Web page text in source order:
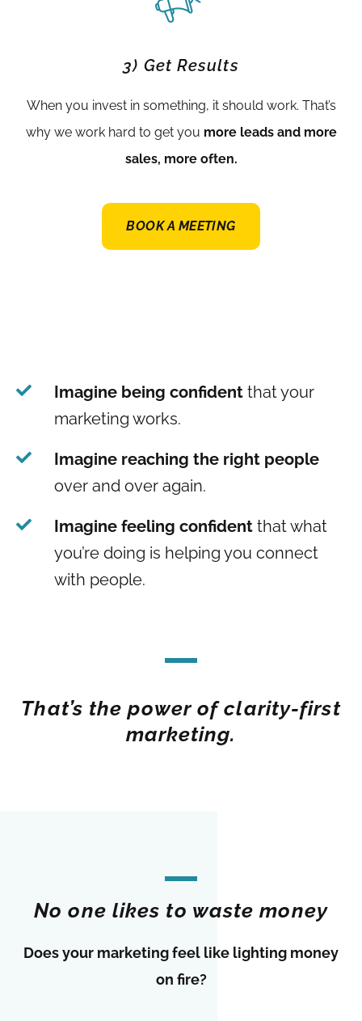
3) Get Results
When you invest in something, it should work. That’s
why we work hard to get you more leads and more
sales, more often.
BOOK A MEETING
Imagine being confident that your
marketing works.
Imagine reaching the right people
over and over again.
Imagine feeling confidentthat what
you’re doing is helping you connect
with people.
That’s the power of clarity-first
marketing.
No one likes to waste money
Does your marketing feel like lighting money
on fire?